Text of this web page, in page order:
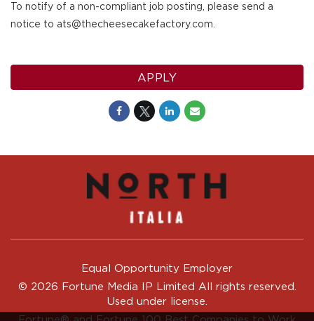
To notify of a non-compliant job posting, please send a
notice to ats@thecheesecakefactory.com.
APPLY
Equal Opportunity Employer
© 2026 Fortune Media IP Limited All rights reserved.
Used under license.